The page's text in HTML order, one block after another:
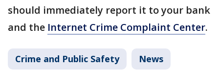
should immediately report it to your bank
and the Internet Crime Complaint Center.
Crime and Public Safety News